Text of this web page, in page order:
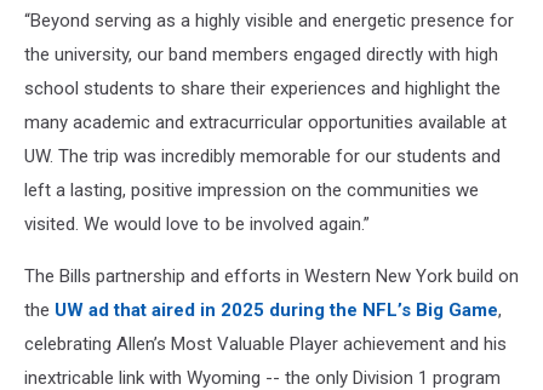
“Beyond serving as a highly visible and energetic presence for
the university, our band members engaged directly with high
school students to share their experiences and highlight the
many academic and extracurricular opportunities available at
UW. The trip was incredibly memorable for our students and
left a lasting, positive impression on the communities we
visited. We would love to be involved again.”
The Bills partnership and efforts in Western New York build on
the UW ad that aired in 2025 during the NFL’s Big Game,
celebrating Allen’s Most Valuable Player achievement and his
inextricable link with Wyoming -- the only Division 1 program